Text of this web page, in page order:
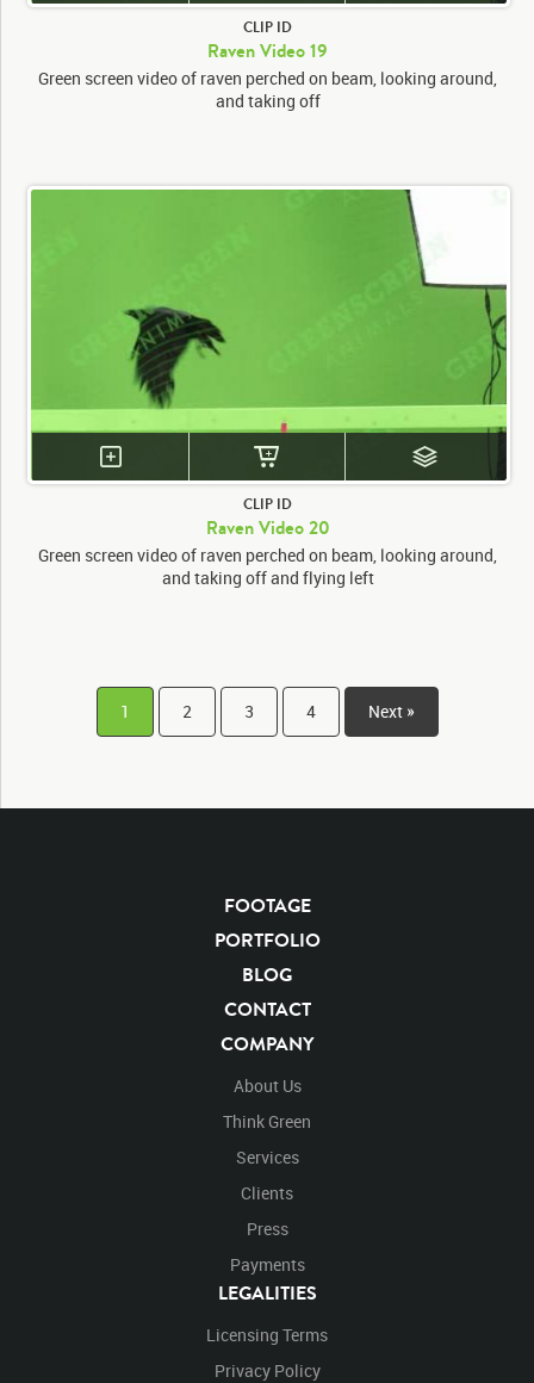
CLIP ID
Raven Video 19
Green screen video of raven perched on beam, looking around,
and taking off
CLIP ID
Raven Video 20
Green screen video of raven perched on beam, looking around,
and taking off and flying left
1 2 3 4 Next »
FOOTAGE
PORTFOLIO
BLOG
CONTACT
COMPANY
About Us
Think Green
Services
Clients
Press
Payments
LEGALITIES
Licensing Terms
Privacy Policy